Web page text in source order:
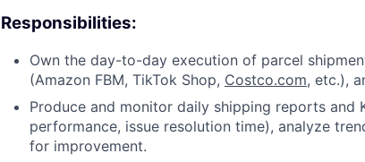
Responsibilities:
Own the day-to-day execution of parcel
(Amazon FBM, TikTok Shop, Costco.com, etc.),
Produce and monitor daily shipping reports and
performance, issue resolution time), analyze
for improvement.